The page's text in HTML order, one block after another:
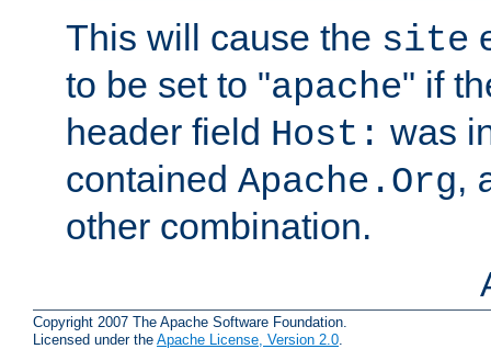
This will cause the site
to be set to "apache" if
header field Host: was
contained Apache.Org,
other combination.
Copyright 2007 The Apache Software Foundation.
Licensed under the Apache License, Version 2.0